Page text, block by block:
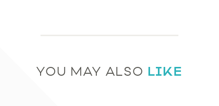
YOU MAY ALSO LIKE